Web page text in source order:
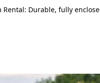
Rental: Durable, fully